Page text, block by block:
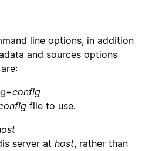
line options, in addition
and sources options
=config
file to use.
server at host, rather than